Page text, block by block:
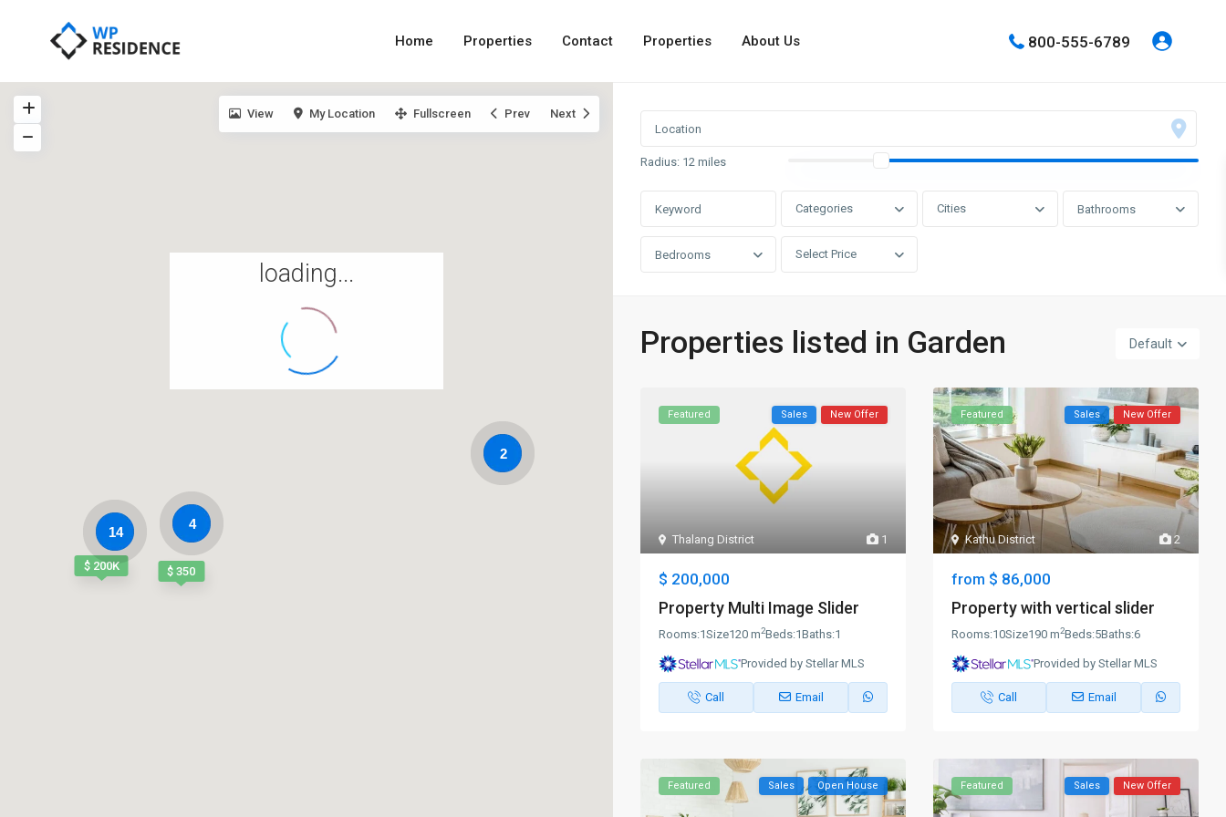
Home Properties Contact Properties About Us 800-555-6789
$ 200K $ 350
14
2
4
loading...
View My Location Fullscreen Prev Next
Radius: 12 miles
Categories Cities Bathrooms
Bedrooms Select Price
Default
Properties listed in Garden
1
Thalang District
Featured Sales New Offer
$ 200,000
Property Multi Image Slider
Rooms:1Size120 m2Beds:1Baths:1
Provided by Stellar MLS
Call Email
2
Kathu District
Featured Sales New Offer
from $ 86,000
Property with vertical slider
Rooms:10Size190 m2Beds:5Baths:6
Provided by Stellar MLS
Call Email
Featured Sales Open House Featured Sales New Offer